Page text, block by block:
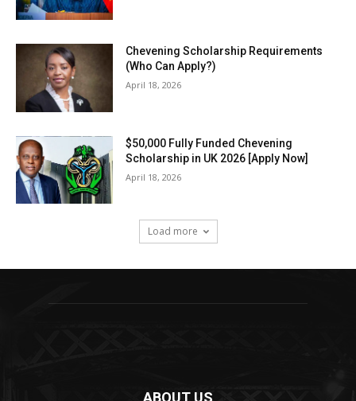
Chevening Scholarship Requirements
(Who Can Apply?)
April 18, 2026
$50,000 Fully Funded Chevening
Scholarship in UK 2026 [Apply Now]
April 18, 2026
Load more
ABOUT US